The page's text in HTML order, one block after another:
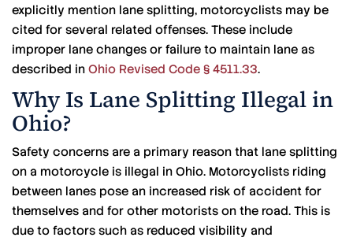
explicitly mention lane splitting, motorcyclists may be
cited for several related offenses. These include
improper lane changes or failure to maintain lane as
described in Ohio Revised Code § 4511.33.
Why Is Lane Splitting Illegal in
Ohio?
Safety concerns are a primary reason that lane splitting
on a motorcycle is illegal in Ohio. Motorcyclists riding
between lanes pose an increased risk of accident for
themselves and for other motorists on the road. This is
due to factors such as reduced visibility and